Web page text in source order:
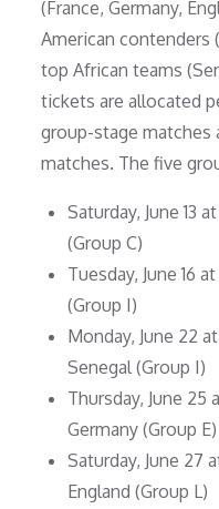
(France, Germany,
American contenders
top African teams
tickets are allocated
group-stage
matches. The five
Saturday, June 13
(Group C)
Tuesday, June 16
(Group I)
Monday, June 22
Senegal (Group I)
Thursday, June 25
Germany (Group E)
Saturday, June 27
England (Group L)